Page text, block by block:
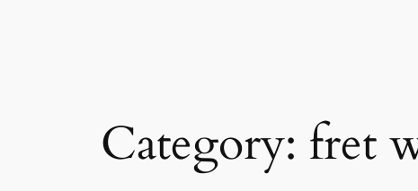
Category: fret